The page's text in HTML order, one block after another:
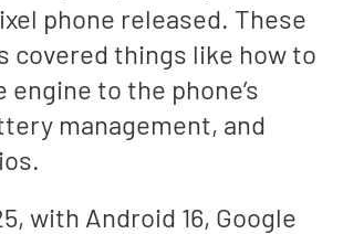
phone released. These
covered things like how to
to the phone’s
management, and
with Android 16, Google